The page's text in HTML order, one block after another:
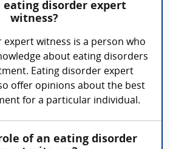
eating disorder expert
witness?
expert witness is a person who
about eating disorders
Eating disorder expert
offer opinions about the best
for a particular individual.
of an eating disorder